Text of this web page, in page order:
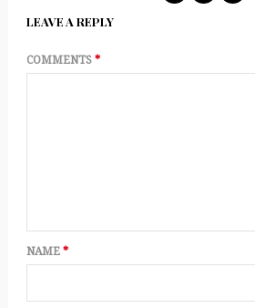
LEAVE A REPLY
COMMENTS *
NAME *